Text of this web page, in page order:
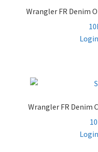
Wrangler FR Denim
Wrangler FR Denim